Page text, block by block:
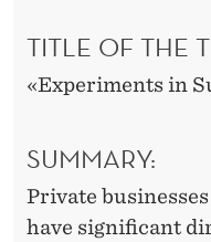
TITLE OF THE
«Experiments in
SUMMARY:
Private
have significant